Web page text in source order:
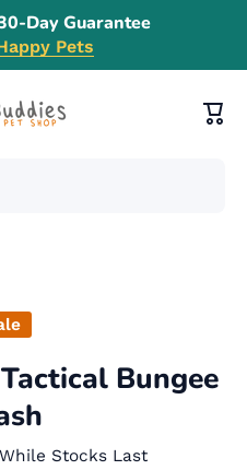
Day Guarantee
Pets
Cart
Bungee
Stocks Last